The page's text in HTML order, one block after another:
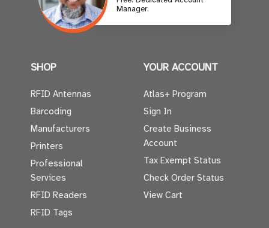
Manager.
SHOP
RFID Antennas
Barcoding
Manufacturers
Printers
Professional
Services
RFID Readers
RFID Tags
YOUR ACCOUNT
Atlas+ Program
Sign In
Create Business
Account
Tax Exempt Status
Check Order Status
View Cart